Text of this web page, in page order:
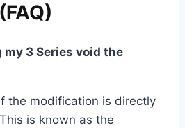
my 3 Series void the
the modification is directly
is known as the